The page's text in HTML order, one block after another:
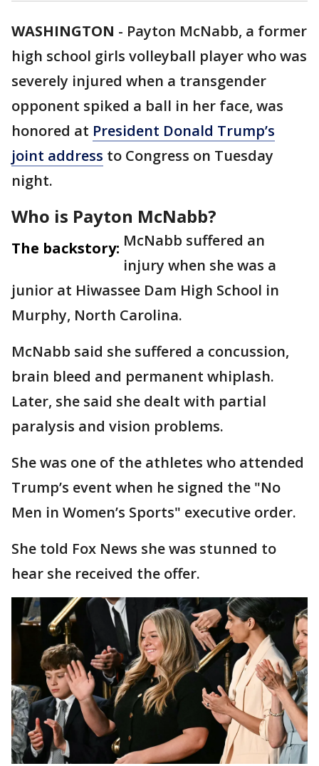
WASHINGTON - Payton McNabb, a former
high school girls volleyball player who was
severely injured when a transgender
opponent spiked a ball in her face, was
honored at President Donald Trump’s
joint address to Congress on Tuesday
night.
Who is Payton McNabb?
The backstory: McNabb suffered an
injury when she was a
junior at Hiwassee Dam High School in
Murphy, North Carolina.
McNabb said she suffered a concussion,
brain bleed and permanent whiplash.
Later, she said she dealt with partial
paralysis and vision problems.
She was one of the athletes who attended
Trump’s event when he signed the "No
Men in Women’s Sports" executive order.
She told Fox News she was stunned to
hear she received the offer.